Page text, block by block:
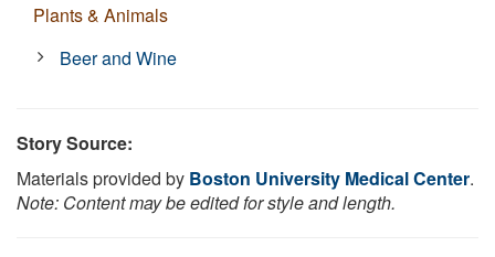
Plants & Animals
Beer and Wine
Story Source:
Materials provided by Boston University Medical Center.
Note: Content may be edited for style and length.